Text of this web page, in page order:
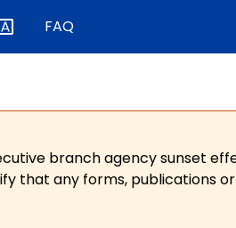
FAQ
branch agency sunset
that any forms, publications